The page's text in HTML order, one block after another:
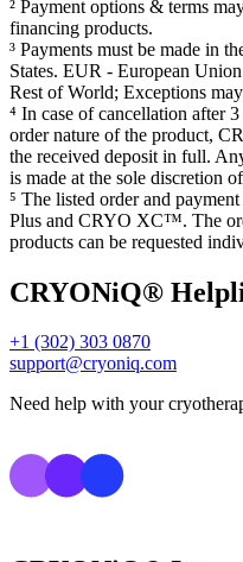
² Payment options & terms
financing products.
³ Payments must be made in
States. EUR - European
Rest of World; Exceptions
⁴ In case of cancellation after
order nature of the product,
the received deposit in full.
is made at the sole discretion
⁵ The listed order and
Plus and CRYO XC™. The
products can be requested
CRYONiQ®
+1 (302) 303 0870
support@cryoniq.com
Need help with your